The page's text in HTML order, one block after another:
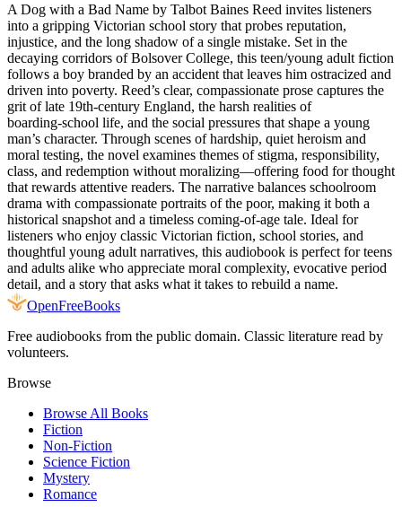
A Dog with a Bad Name by Talbot Baines Reed invites listeners
into a gripping Victorian school story that probes reputation,
injustice, and the long shadow of a single mistake. Set in the
decaying corridors of Bolsover College, this teen/young adult fiction
follows a boy branded by an accident that leaves him ostracized and
driven into poverty. Reed’s clear, compassionate prose captures the
grit of late 19th‑century England, the harsh realities of
boarding‑school life, and the social pressures that shape a young
man’s character. Through scenes of hardship, quiet heroism and
moral testing, the novel examines themes of stigma, responsibility,
class, and redemption without moralizing—offering food for thought
that rewards attentive readers. The narrative balances schoolroom
drama with compassionate portraits of the poor, making it both a
historical snapshot and a timeless coming‑of‑age tale. Ideal for
listeners who enjoy classic Victorian fiction, school stories, and
thoughtful young adult narratives, this audiobook is perfect for teens
and adults alike who appreciate moral complexity, evocative period
detail, and a story that asks what it takes to rebuild a name.
OpenFreeBooks
Free audiobooks from the public domain. Classic literature read by
volunteers.
Browse
Browse All Books
Fiction
Non-Fiction
Science Fiction
Mystery
Romance